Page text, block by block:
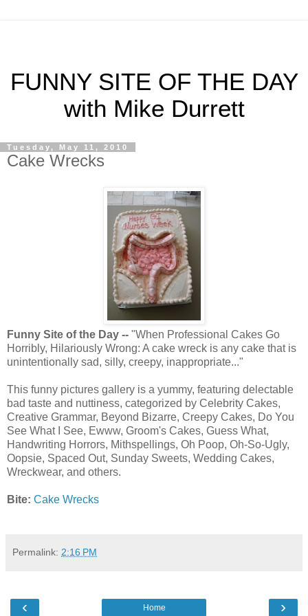
FUNNY SITE OF THE DAY
with Mike Durrett
Tuesday, May 11, 2010
Cake Wrecks
Funny Site of the Day -- "When Professional Cakes Go
Horribly, Hilariously Wrong: A cake wreck is any cake that is
unintentionally sad, silly, creepy, inappropriate..."
This funny pictures gallery is a yummy, featuring delectable
bad taste and nuttiness, categorized by Celebrity Cakes,
Creative Grammar, Beyond Bizarre, Creepy Cakes, Do You
See What I See, Ewww, Groom's Cakes, Guess What,
Handwriting Horrors, Mithspellings, Oh Poop, Oh-So-Ugly,
Oopsie, Spaced Out, Sunday Sweets, Wedding Cakes,
Wreckwear, and others.
Bite: Cake Wrecks
Permalink: 2:16 PM
‹ ›
Home